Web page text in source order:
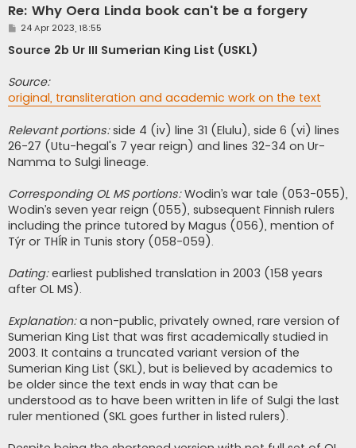
Re: Why Oera Linda book can't be a forgery
P
s
t
24 Apr 2023, 18:55
Source 2b Ur III Sumerian King List (USKL)
Source:
original, transliteration and academic work on the text
Relevant portions:side 4 (iv) line 31 (Elulu), side 6 (vi) lines
26-27 (Utu-hegal's 7 year reign) and lines 32-34 on Ur-
Namma to Sulgi lineage.
Corresponding OL MS portions:Wodin’s war tale (053-055),
Wodin’s seven year reign (055), subsequent Finnish rulers
including the prince tutored by Magus (056), mention of
Týr or THÍR in Tunis story (058-059).
Dating:earliest published translation in 2003 (158 years
after OL MS).
Explanation:a non-public, privately owned, rare version of
Sumerian King List that was first academically studied in
2003. It contains a truncated variant version of the
Sumerian King List (SKL), but is believed by academics to
be older since the text ends in way that can be
understood as to have been written in life of Sulgi the last
ruler mentioned (SKL goes further in listed rulers).